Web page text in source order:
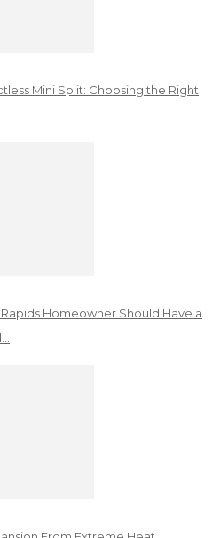
Mini Split: Choosing the Right
Homeowner Should Have a